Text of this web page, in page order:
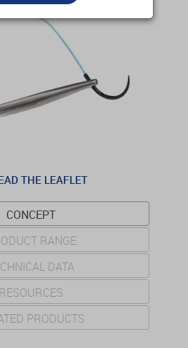
THE LEAFLET
CONCEPT
RANGE
DATA
RESOURCES
PRODUCTS